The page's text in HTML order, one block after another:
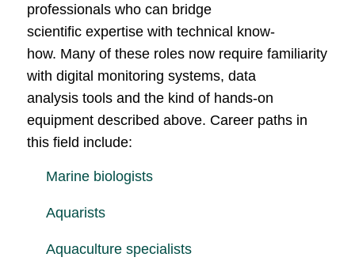
professionals who can bridge
scientific expertise with technical know-
how. Many of these roles now require familiarity
with digital monitoring systems, data
analysis tools and the kind of hands-on
equipment described above. Career paths in
this field include:
Marine biologists
Aquarists
Aquaculture specialists